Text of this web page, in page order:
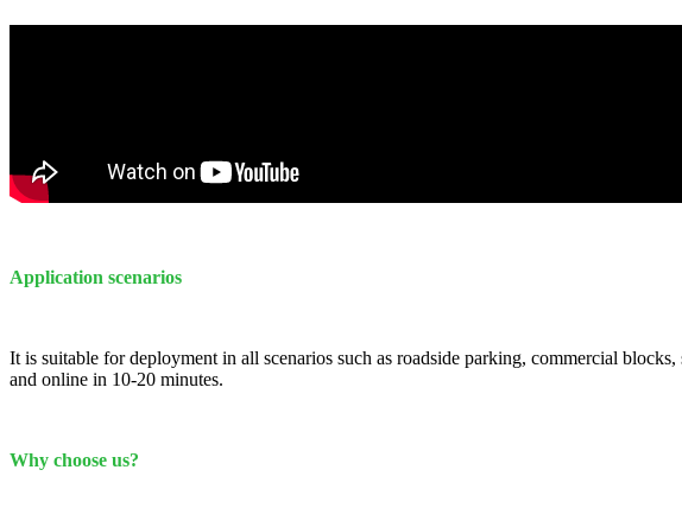
Application scenarios
It is suitable for deployment in all scenarios such as roadside parking, commercial
and online in 10-20 minutes.
Why choose us?